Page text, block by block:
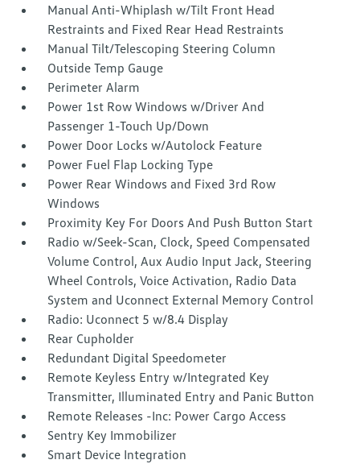
Manual Anti-Whiplash w/Tilt Front Head
Restraints and Fixed Rear Head Restraints
Manual Tilt/Telescoping Steering Column
Outside Temp Gauge
Perimeter Alarm
Power 1st Row Windows w/Driver And
Passenger 1-Touch Up/Down
Power Door Locks w/Autolock Feature
Power Fuel Flap Locking Type
Power Rear Windows and Fixed 3rd Row
Windows
Proximity Key For Doors And Push Button Start
Radio w/Seek-Scan, Clock, Speed Compensated
Volume Control, Aux Audio Input Jack, Steering
Wheel Controls, Voice Activation, Radio Data
System and Uconnect External Memory Control
Radio: Uconnect 5 w/8.4 Display
Rear Cupholder
Redundant Digital Speedometer
Remote Keyless Entry w/Integrated Key
Transmitter, Illuminated Entry and Panic Button
Remote Releases -Inc: Power Cargo Access
Sentry Key Immobilizer
Smart Device Integration